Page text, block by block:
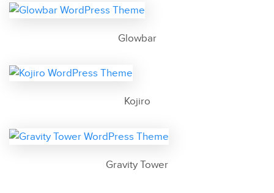
Glowbar
Kojiro
Gravity Tower